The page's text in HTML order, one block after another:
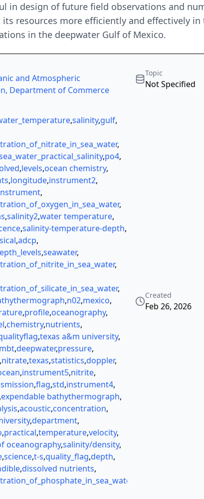
in design of future field observations and
resources more efficiently and effectively
in the deepwater Gulf of Mexico.
and Atmospheric
Department of Commerce
Topic
Not Specified
,salinity,gulf,
,
,po4,
,levels,ocean chemistry,
,longitude,instrument2,
,
,
,salinity2,water temperature,
,salinity-temperature-depth,
,adcp,
,seawater,
,
,
,n02,mexico,
,profile,oceanography,
,chemistry,nutrients,
,texas a&m university,
mbt,deepwater,pressure,
,nitrate,texas,statistics,doppler,
,instrument5,nitrite,
,flag,std,instrument4,
,expendable bathythermograph,
,acoustic,concentration,
,department,
,practical,temperature,velocity,
oceanography,salinity/density,
,science,t-s,quality_flag,depth,
,dissolved nutrients,
Created
Feb 26, 2026